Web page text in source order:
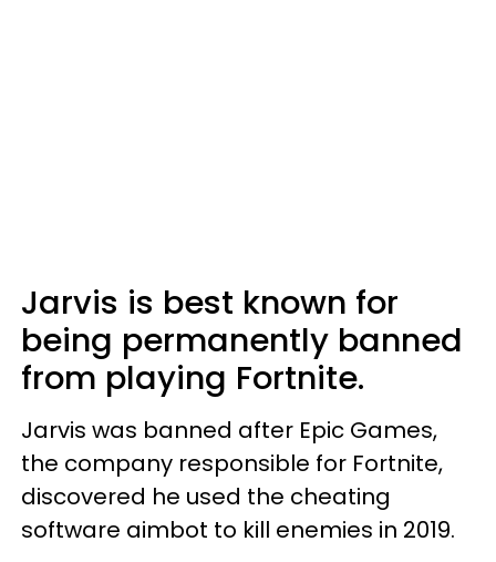
Jarvis is best known for
being permanently banned
from playing Fortnite.
Jarvis was banned after Epic Games,
the company responsible for Fortnite,
discovered he used the cheating
software aimbot to kill enemies in 2019.